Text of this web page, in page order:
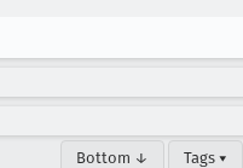
Bottom ↓ Tags ▾